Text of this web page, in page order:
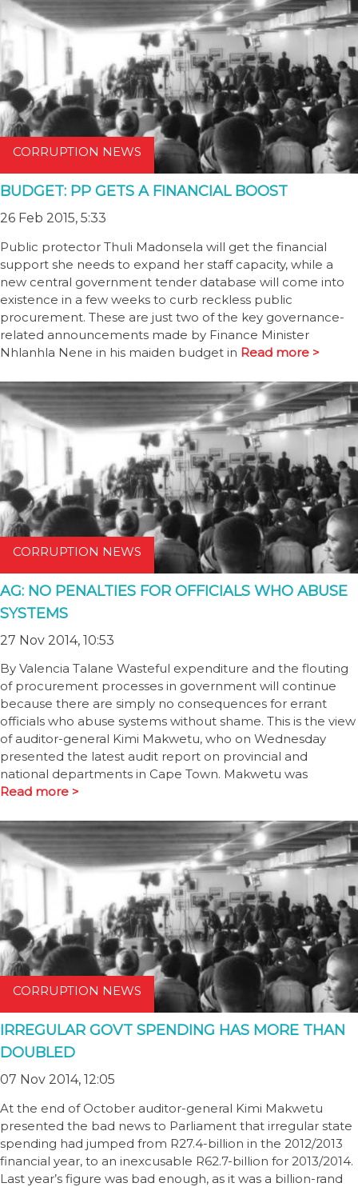
CORRUPTION NEWS
BUDGET: PP GETS A FINANCIAL BOOST
26 Feb 2015, 5:33
Public protector Thuli Madonsela will get the financial
support she needs to expand her staff capacity, while a
new central government tender database will come into
existence in a few weeks to curb reckless public
procurement. These are just two of the key governance-
related announcements made by Finance Minister
Nhlanhla Nene in his maiden budget in Read more >
CORRUPTION NEWS
AG: NO PENALTIES FOR OFFICIALS WHO ABUSE
SYSTEMS
27 Nov 2014, 10:53
By Valencia Talane Wasteful expenditure and the flouting
of procurement processes in government will continue
because there are simply no consequences for errant
officials who abuse systems without shame. This is the view
of auditor-general Kimi Makwetu, who on Wednesday
presented the latest audit report on provincial and
national departments in Cape Town. Makwetu was
Read more >
CORRUPTION NEWS
IRREGULAR GOVT SPENDING HAS MORE THAN
DOUBLED
07 Nov 2014, 12:05
At the end of October auditor-general Kimi Makwetu
presented the bad news to Parliament that irregular state
spending had jumped from R27.4-billion in the 2012/2013
financial year, to an inexcusable R62.7-billion for 2013/2014.
Last year’s figure was bad enough, as it was a billion-rand